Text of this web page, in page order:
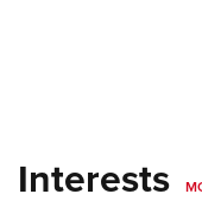
Interests